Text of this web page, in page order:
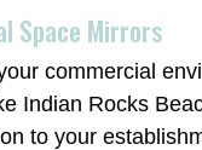
Space Mirrors
commercial
Indian Rocks
to your